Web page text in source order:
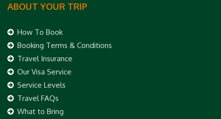
ABOUT YOUR TRIP
How To Book
Booking Terms & Conditions
Travel Insurance
Our Visa Service
Service Levels
Travel FAQs
What to Bring